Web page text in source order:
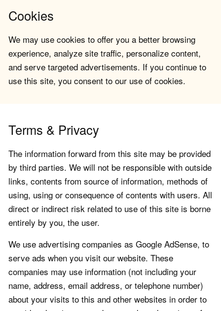
Cookies
We may use cookies to offer you a better browsing
experience, analyze site traffic, personalize content,
and serve targeted advertisements. If you continue to
use this site, you consent to our use of cookies.
Terms & Privacy
The information forward from this site may be provided
by third parties. We will not be responsible with outside
links, contents from source of information, methods of
using, using or consequence of contents with users. All
direct or indirect risk related to use of this site is borne
entirely by you, the user.
We use advertising companies as Google AdSense, to
serve ads when you visit our website. These
companies may use information (not including your
name, address, email address, or telephone number)
about your visits to this and other websites in order to